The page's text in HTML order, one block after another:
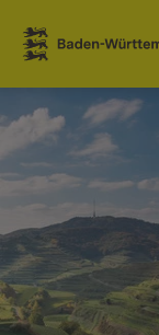
Jump to
Link zur